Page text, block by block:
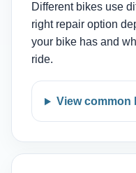
Different bikes use
right repair option
your bike has and
ride.
View common